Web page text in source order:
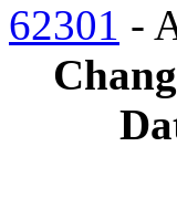
62301 -